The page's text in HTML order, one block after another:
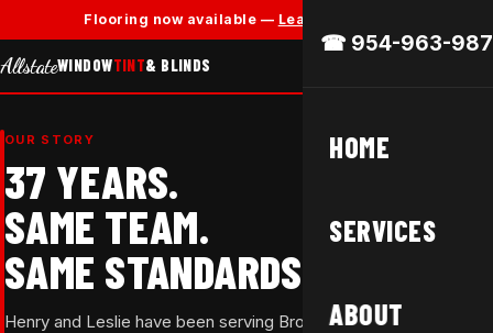
Flooring now available — Learn More →
AllstateWINDOWTINT& BLINDS
☎ 954-963-
HOME
SERVICES
ABOUT
OUR STORY
37 YEARS.
SAME TEAM.
SAME STANDARDS.
Henry and Leslie have been serving Broward County since 1988.